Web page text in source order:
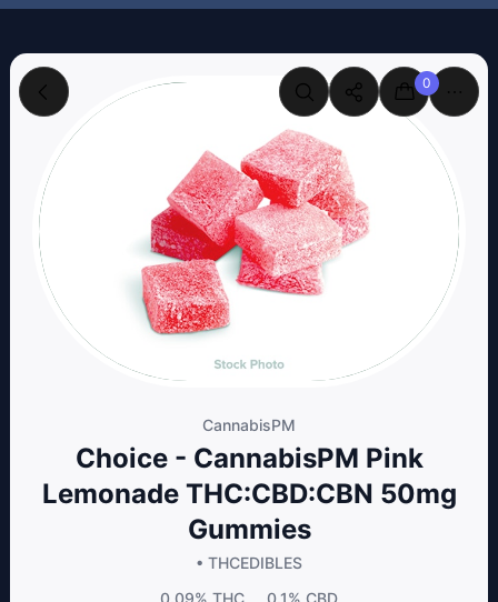
0
CannabisPM
Choice - CannabisPM Pink
Lemonade THC:CBD:CBN 50mg
Gummies
• THCEDIBLES
0.09% THC 0.1% CBD